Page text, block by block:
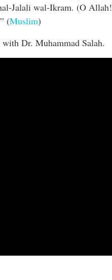
Jalali wal-Ikram. (O Allah!
(Muslim)
Dr. Muhammad Salah.